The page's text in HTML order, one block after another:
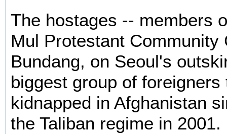
The hostages -- members
Mul Protestant Community
Bundang, on Seoul's
biggest group of foreigners
kidnapped in Afghanistan
the Taliban regime in 2001.